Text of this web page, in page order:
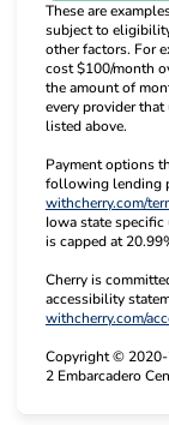
These are
subject to
other factors. For
cost $100/month
the amount of
every provider
listed above.
Payment options
following lending
withcherry.com/
Iowa state
is capped at
Cherry is
accessibility
withcherry.com/
Copyright © 2020-
2 Embarcadero